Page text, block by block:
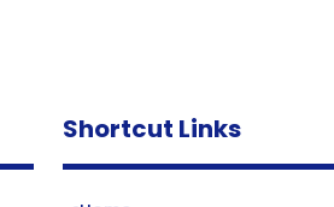
Shortcut Links